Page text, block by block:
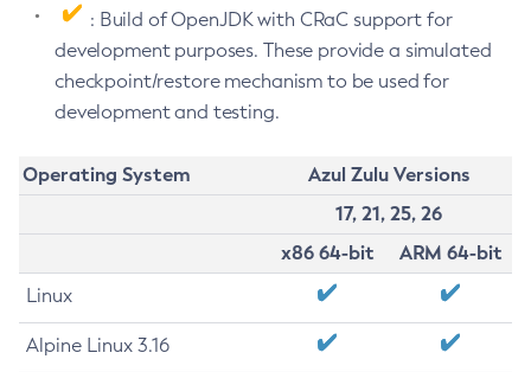
: Build of OpenJDK with CRaC support for
development purposes. These provide a simulated
checkpoint/restore mechanism to be used for
development and testing.
Operating System
Azul Zulu Versions
17, 21, 25, 26
x86 64-bit
ARM 64-bit
Linux
Alpine Linux 3.16